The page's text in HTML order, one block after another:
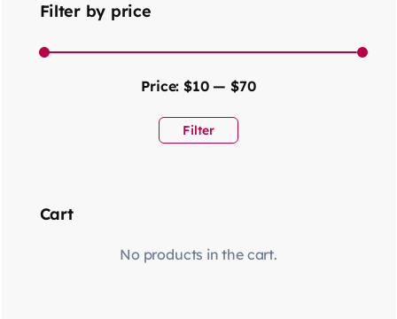
Filter by price
Filter
Price:$10—$70
Cart
No products in the cart.